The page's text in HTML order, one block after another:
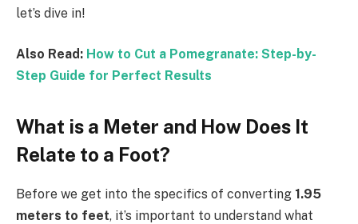
let’s dive in!
Also Read: How to Cut a Pomegranate: Step-by-
Step Guide for Perfect Results
What is a Meter and How Does It
Relate to a Foot?
Before we get into the specifics of converting 1.95
meters to feet, it’s important to understand what